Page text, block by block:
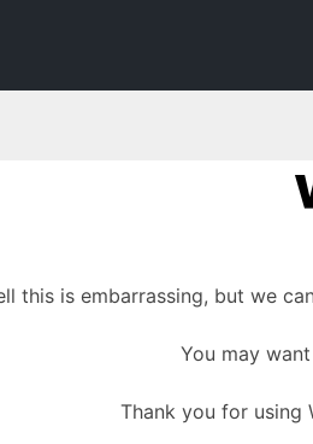
this is embarrassing, but we
You may
Thank you for using